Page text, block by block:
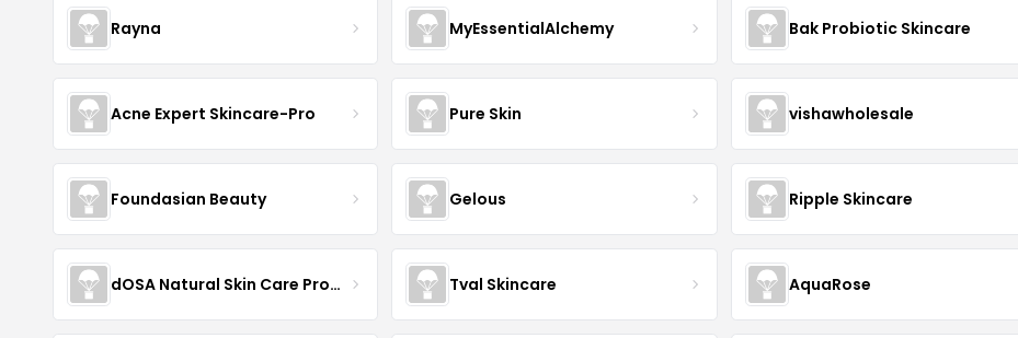
Rayna MyEssentialAlchemy Bak Probiotic Skincare
Acne Expert Skincare-Pro Pure Skin vishawholesale
Foundasian Beauty Gelous Ripple Skincare
dOSA Natural Skin Care Products Tval Skincare AquaRose